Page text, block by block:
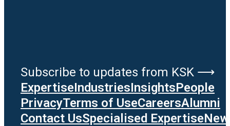
Subscribe to updates from KSK ⟶
ExpertiseIndustriesInsightsPeople
PrivacyTerms of UseCareersAlumni
Contact UsSpecialised Expertise